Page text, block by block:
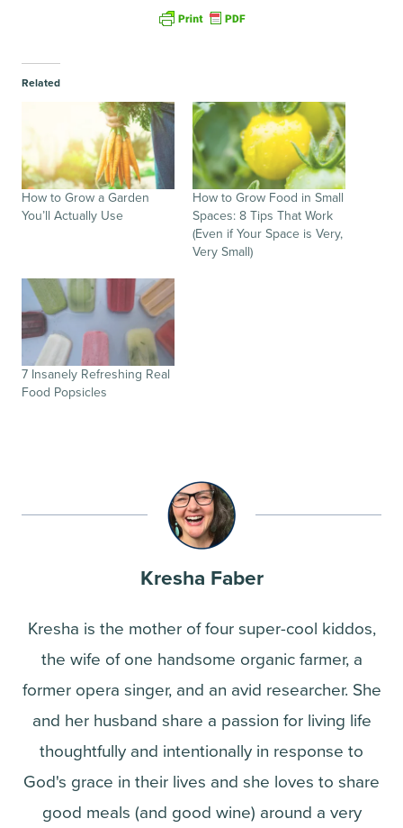
Related
How to Grow a Garden
You’ll Actually Use
How to Grow Food in Small
Spaces: 8 Tips That Work
(Even if Your Space is Very,
Very Small)
7 Insanely Refreshing Real
Food Popsicles
Kresha Faber
Kresha is the mother of four super-cool kiddos,
the wife of one handsome organic farmer, a
former opera singer, and an avid researcher. She
and her husband share a passion for living life
thoughtfully and intentionally in response to
God's grace in their lives and she loves to share
good meals (and good wine) around a very